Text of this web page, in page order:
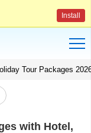
Install
Tour Packages
with Hotel,